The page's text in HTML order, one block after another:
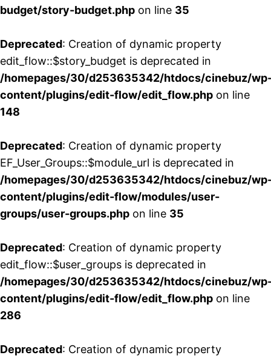
budget/story-budget.php on line 35
Deprecated: Creation of dynamic property
edit_flow::$story_budget is deprecated in
/homepages/30/d253635342/htdocs/cinebuz/
content/plugins/edit-flow/edit_flow.php on line
148
Deprecated: Creation of dynamic property
EF_User_Groups::$module_url is deprecated in
/homepages/30/d253635342/htdocs/cinebuz/
content/plugins/edit-flow/modules/user-
groups/user-groups.php on line 35
Deprecated: Creation of dynamic property
edit_flow::$user_groups is deprecated in
/homepages/30/d253635342/htdocs/cinebuz/
content/plugins/edit-flow/edit_flow.php on line
286
Deprecated: Creation of dynamic property